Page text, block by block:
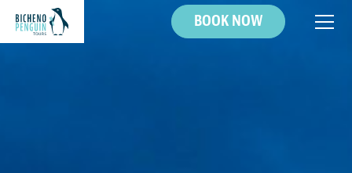
BOOK NOW